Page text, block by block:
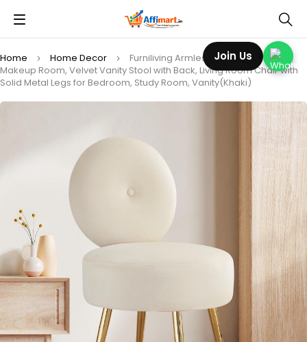
Home Home Decor
Furniliving Armless Vanity Chair for
Makeup Room, Velvet Vanity Stool with Back, Living Room Chair with
Solid Metal Legs for Bedroom, Study Room, Vanity(Khaki)
Join Us